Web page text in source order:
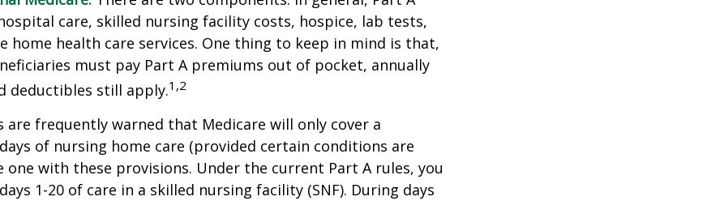
care, skilled nursing facility costs, hospice, lab tests,
home health care services. One thing to keep in mind is that,
must pay Part A premiums out of pocket, annually
deductibles still apply.1,2
are frequently warned that Medicare will only cover a
of nursing home care (provided certain conditions are
one with these provisions. Under the current Part A rules, you
1-20 of care in a skilled nursing facility (SNF). During days